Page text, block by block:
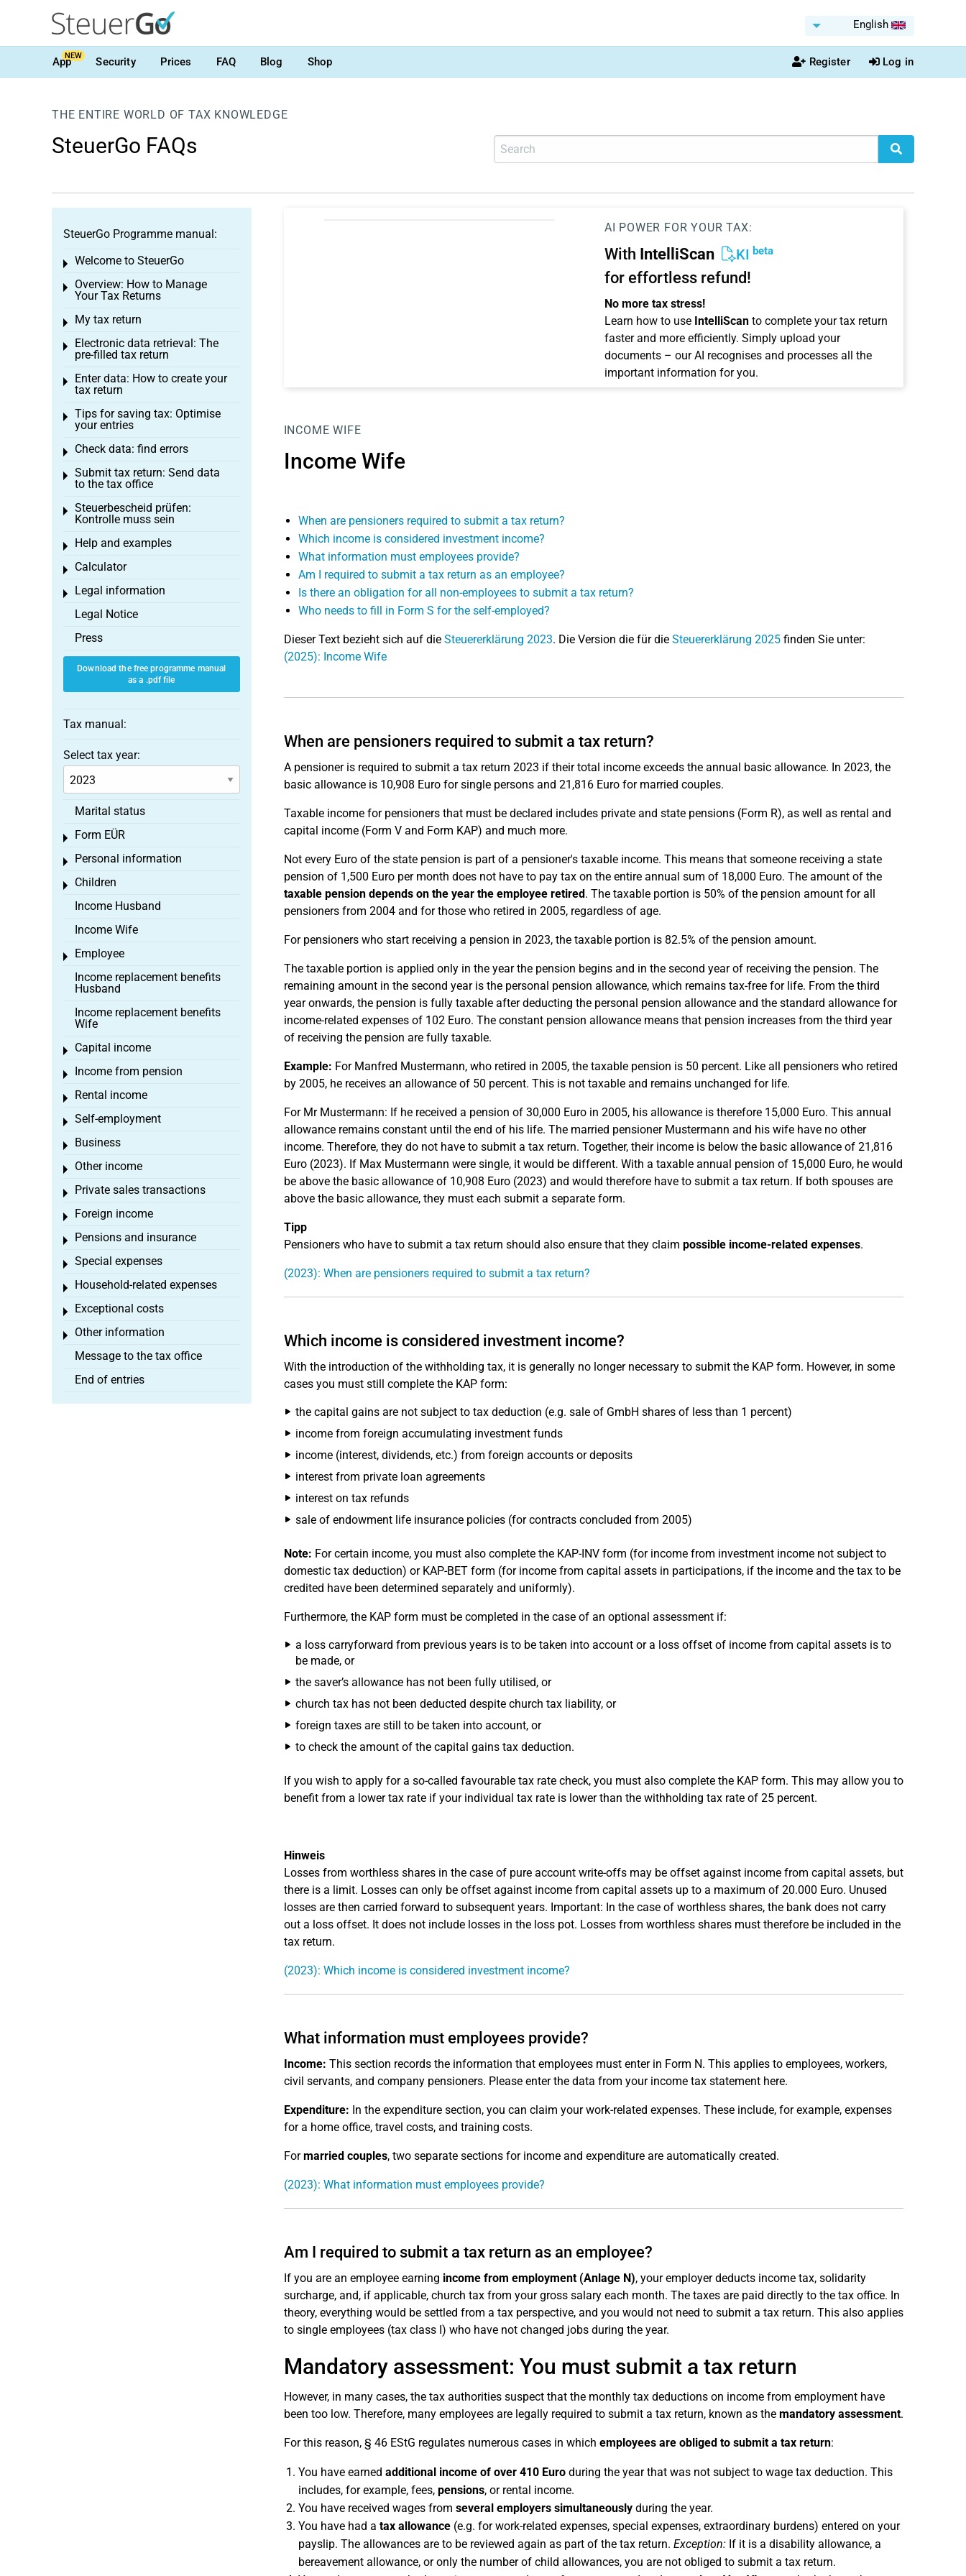
English
AppNEW Security Prices FAQ Blog Shop Register Log in
THE ENTIRE WORLD OF TAX KNOWLEDGE
SteuerGo FAQs
AI POWER FOR YOUR TAX:
With IntelliScan KI beta
for effortless refund!
No more tax stress!
Learn how to use IntelliScanto complete your tax return
faster and more efficiently. Simply upload your
documents – our AI recognises and processes all the
important information for you.
INCOME WIFE
Income Wife
When are pensioners required to submit a tax return?
Which income is considered investment income?
What information must employees provide?
Am I required to submit a tax return as an employee?
Is there an obligation for all non-employees to submit a tax return?
Who needs to fill in Form S for the self-employed?
Dieser Text bezieht sich auf die Steuererklärung 2023. Die Version die für die Steuererklärung 2025finden Sie unter:
(2025): Income Wife
When are pensioners required to submit a tax return?
A pensioner is required to submit a tax return 2023 if their total income exceeds the annual basic allowance. In 2023, the
basic allowance is 10,908 Euro for single persons and 21,816 Euro for married couples.
Taxable income for pensioners that must be declared includes private and state pensions (Form R), as well as rental and
capital income (Form V and Form KAP) and much more.
Not every Euro of the state pension is part of a pensioner's taxable income. This means that someone receiving a state
pension of 1,500 Euro per month does not have to pay tax on the entire annual sum of 18,000 Euro. The amount of the
taxable pension depends on the year the employee retired. The taxable portion is 50% of the pension amount for all
pensioners from 2004 and for those who retired in 2005, regardless of age.
For pensioners who start receiving a pension in 2023, the taxable portion is 82.5% of the pension amount.
The taxable portion is applied only in the year the pension begins and in the second year of receiving the pension. The
remaining amount in the second year is the personal pension allowance, which remains tax-free for life. From the third
year onwards, the pension is fully taxable after deducting the personal pension allowance and the standard allowance for
income-related expenses of 102 Euro. The constant pension allowance means that pension increases from the third year
of receiving the pension are fully taxable.
Example: For Manfred Mustermann, who retired in 2005, the taxable pension is 50 percent. Like all pensioners who retired
by 2005, he receives an allowance of 50 percent. This is not taxable and remains unchanged for life.
For Mr Mustermann: If he received a pension of 30,000 Euro in 2005, his allowance is therefore 15,000 Euro. This annual
allowance remains constant until the end of his life. The married pensioner Mustermann and his wife have no other
income. Therefore, they do not have to submit a tax return. Together, their income is below the basic allowance of 21,816
Euro (2023). If Max Mustermann were single, it would be different. With a taxable annual pension of 15,000 Euro, he would
be above the basic allowance of 10,908 Euro (2023) and would therefore have to submit a tax return. If both spouses are
above the basic allowance, they must each submit a separate form.
Tipp
Pensioners who have to submit a tax return should also ensure that they claim possible income-related expenses.
(2023): When are pensioners required to submit a tax return?
Which income is considered investment income?
With the introduction of the withholding tax, it is generally no longer necessary to submit the KAP form. However, in some
cases you must still complete the KAP form:
the capital gains are not subject to tax deduction (e.g. sale of GmbH shares of less than 1 percent)
income from foreign accumulating investment funds
income (interest, dividends, etc.) from foreign accounts or deposits
interest from private loan agreements
interest on tax refunds
sale of endowment life insurance policies (for contracts concluded from 2005)
Note: For certain income, you must also complete the KAP-INV form (for income from investment income not subject to
domestic tax deduction) or KAP-BET form (for income from capital assets in participations, if the income and the tax to be
credited have been determined separately and uniformly).
Furthermore, the KAP form must be completed in the case of an optional assessment if:
a loss carryforward from previous years is to be taken into account or a loss offset of income from capital assets is to
be made, or
the saver’s allowance has not been fully utilised, or
church tax has not been deducted despite church tax liability, or
foreign taxes are still to be taken into account, or
to check the amount of the capital gains tax deduction.
If you wish to apply for a so-called favourable tax rate check, you must also complete the KAP form. This may allow you to
benefit from a lower tax rate if your individual tax rate is lower than the withholding tax rate of 25 percent.
Hinweis
Losses from worthless shares in the case of pure account write-offs may be offset against income from capital assets, but
there is a limit. Losses can only be offset against income from capital assets up to a maximum of 20.000 Euro. Unused
losses are then carried forward to subsequent years. Important: In the case of worthless shares, the bank does not carry
out a loss offset. It does not include losses in the loss pot. Losses from worthless shares must therefore be included in the
tax return.
(2023): Which income is considered investment income?
What information must employees provide?
Income: This section records the information that employees must enter in Form N. This applies to employees, workers,
civil servants, and company pensioners. Please enter the data from your income tax statement here.
Expenditure: In the expenditure section, you can claim your work-related expenses. These include, for example, expenses
for a home office, travel costs, and training costs.
Formarried couples, two separate sections for income and expenditure are automatically created.
(2023): What information must employees provide?
Am I required to submit a tax return as an employee?
If you are an employee earning income from employment (Anlage N), your employer deducts income tax, solidarity
surcharge, and, if applicable, church tax from your gross salary each month. The taxes are paid directly to the tax office. In
theory, everything would be settled from a tax perspective, and you would not need to submit a tax return. This also applies
to single employees (tax class I) who have not changed jobs during the year.
Mandatory assessment: You must submit a tax return
However, in many cases, the tax authorities suspect that the monthly tax deductions on income from employment have
been too low. Therefore, many employees are legally required to submit a tax return, known as the mandatory assessment.
For this reason, § 46 EStG regulates numerous cases in which employees are obliged to submit a tax return:
You have earned additional income of over 410 Euroduring the year that was not subject to wage tax deduction. This
includes, for example, fees, pensions, or rental income.
You have received wages from several employers simultaneouslyduring the year.
You have had a tax allowance(e.g. for work-related expenses, special expenses, extraordinary burdens) entered on your
payslip. The allowances are to be reviewed again as part of the tax return. Exception:If it is a disability allowance, a
bereavement allowance, or only the number of child allowances, you are not obliged to submit a tax return.
SteuerGo Programme manual:
Welcome to SteuerGo
Toggle menu
Overview: How to Manage
Your Tax Returns
Toggle menu
My tax return
Toggle menu
Electronic data retrieval: The
pre-filled tax return
Toggle menu
Enter data: How to create your
tax return
Toggle menu
Tips for saving tax: Optimise
your entries
Toggle menu
Check data: find errors
Toggle menu
Submit tax return: Send data
to the tax office
Toggle menu
Steuerbescheid prüfen:
Kontrolle muss sein
Toggle menu
Help and examples
Toggle menu
Calculator
Toggle menu
Legal information
Toggle menu
Legal Notice
Press
Download the free programme manual
as a .pdf file
Tax manual:
Select tax year:
Marital status
Form EÜR
Toggle menu
Personal information
Toggle menu
Children
Toggle menu
Income Husband
Income Wife
Employee
Toggle menu
Income replacement benefits
Husband
Income replacement benefits
Wife
Capital income
Toggle menu
Income from pension
Toggle menu
Rental income
Toggle menu
Self-employment
Toggle menu
Business
Toggle menu
Other income
Toggle menu
Private sales transactions
Toggle menu
Foreign income
Toggle menu
Pensions and insurance
Toggle menu
Special expenses
Toggle menu
Household-related expenses
Toggle menu
Exceptional costs
Toggle menu
Other information
Toggle menu
Message to the tax office
End of entries